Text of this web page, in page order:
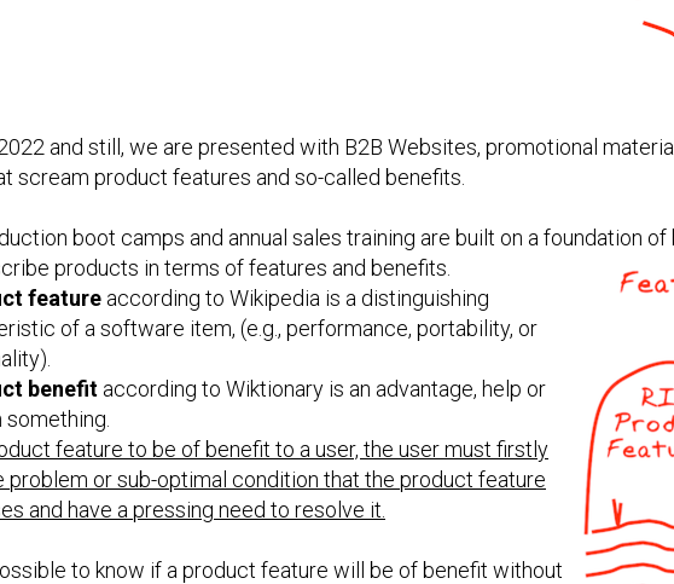
and still, we are presented with B2B Websites, promotional
scream product features and so-called benefits.
boot camps and annual sales training are built on a foundation
products in terms of features and benefits.
feature according to Wikipedia is a distinguishing
of a software item, (e.g., performance, portability, or
benefit according to Wiktionary is an advantage, help or
feature to be of benefit to a user, the user must firstly
problem or sub-optimal condition that the product feature
and have a pressing need to resolve it.
to know if a product feature will be of benefit without